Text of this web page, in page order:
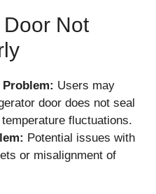
Not
Users may
door does not seal
fluctuations.
Potential issues with
or misalignment of